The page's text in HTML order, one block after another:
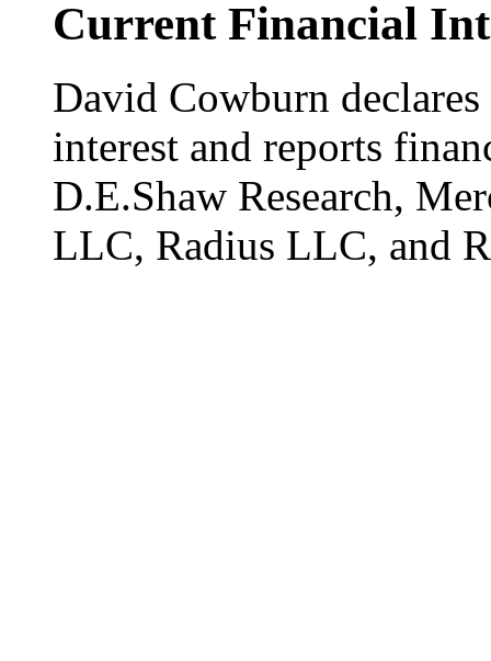
Current Financial
David Cowburn
interest and reports
D.E.Shaw Research,
LLC, Radius LLC, and